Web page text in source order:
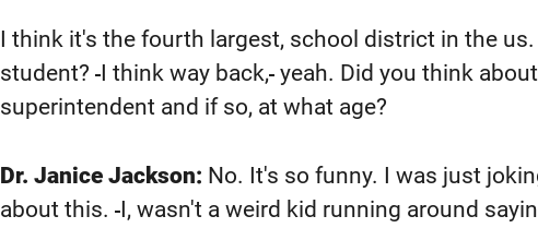
I think it's the fourth largest, school district in the
student? I think way back, yeah. Did you think
superintendent and if so, at what age?
Dr. Janice Jackson: No. It's so funny. I was just
about this. I, wasn't a weird kid running around